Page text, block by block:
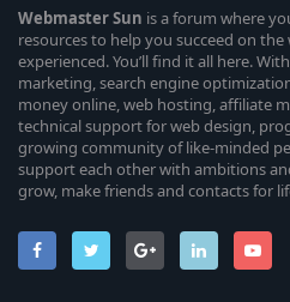
WebmasterSun is a forum where
resources to help you succeed on
experienced. You’ll find it all here.
marketing, search engine
money online, web hosting, affiliate
technical support for web design,
growing community of like-minded
support each other with ambitions
grow, make friends and contacts for